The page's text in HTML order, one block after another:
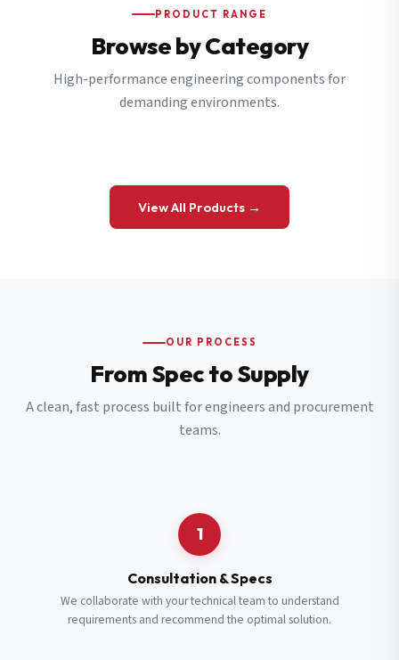
PRODUCT RANGE
Browse by Category
High-performance engineering components for
demanding environments.
View All Products →
OUR PROCESS
From Spec to Supply
A clean, fast process built for engineers and procurement
teams.
1
Consultation & Specs
We collaborate with your technical team to understand
requirements and recommend the optimal solution.